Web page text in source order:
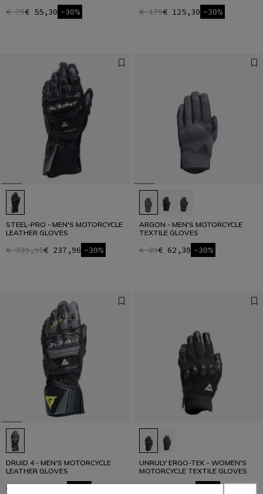
€ 79€ 55,30 -30% € 179€ 125,30 -30%
STEEL-PRO - MEN'S MOTORCYCLE
LEATHER GLOVES
€ 339,95€ 237,96 -30%
ARGON - MEN'S MOTORCYCLE
TEXTILE GLOVES
€ 89€ 62,30 -30%
DRUID 4 - MEN'S MOTORCYCLE
LEATHER GLOVES
€ 229
UNRULY ERGO-TEK - WOMEN'S
MOTORCYCLE TEXTILE GLOVES